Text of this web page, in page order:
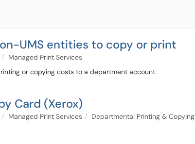
UMS entities to copy or print
Managed Print Services
or copying costs to a department account.
Card (Xerox)
Managed Print Services
Departmental Printing & Copying